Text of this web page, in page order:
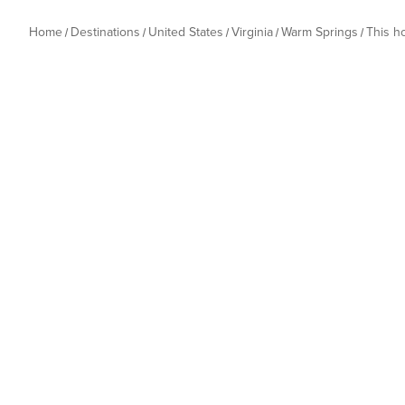
Home Destinations United States Virginia Warm Springs This